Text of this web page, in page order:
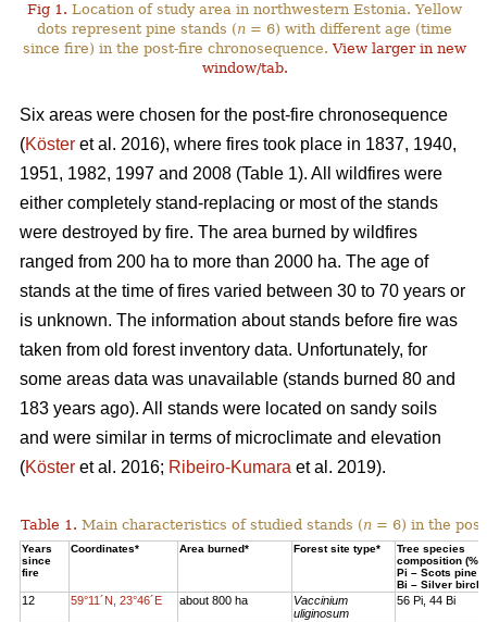
Fig 1. Location of study area in northwestern Estonia. Yellow
dots represent pine stands (n = 6) with different age (time
since fire) in the post-fire chronosequence.View larger in new
window/tab.
Six areas were chosen for the post-fire chronosequence
(Köster et al. 2016), where fires took place in 1837, 1940,
1951, 1982, 1997 and 2008 (Table 1). All wildfires were
either completely stand-replacing or most of the stands
were destroyed by fire. The area burned by wildfires
ranged from 200 ha to more than 2000 ha. The age of
stands at the time of fires varied between 30 to 70 years or
is unknown. The information about stands before fire was
taken from old forest inventory data. Unfortunately, for
some areas data was unavailable (stands burned 80 and
183 years ago). All stands were located on sandy soils
and were similar in terms of microclimate and elevation
(Köster et al. 2016; Ribeiro-Kumara et al. 2019).
Table 1. Main characteristics of studied stands (n = 6) in the
Years
since
fire
Coordinates* Area burned* Forest site type*
Tree species
composition (%)
Pi – Scots pine;
Bi – Silver birch*
12 59°11´N, 23°46´E about 800 ha
Vaccinium
uliginosum
56 Pi, 44 Bi